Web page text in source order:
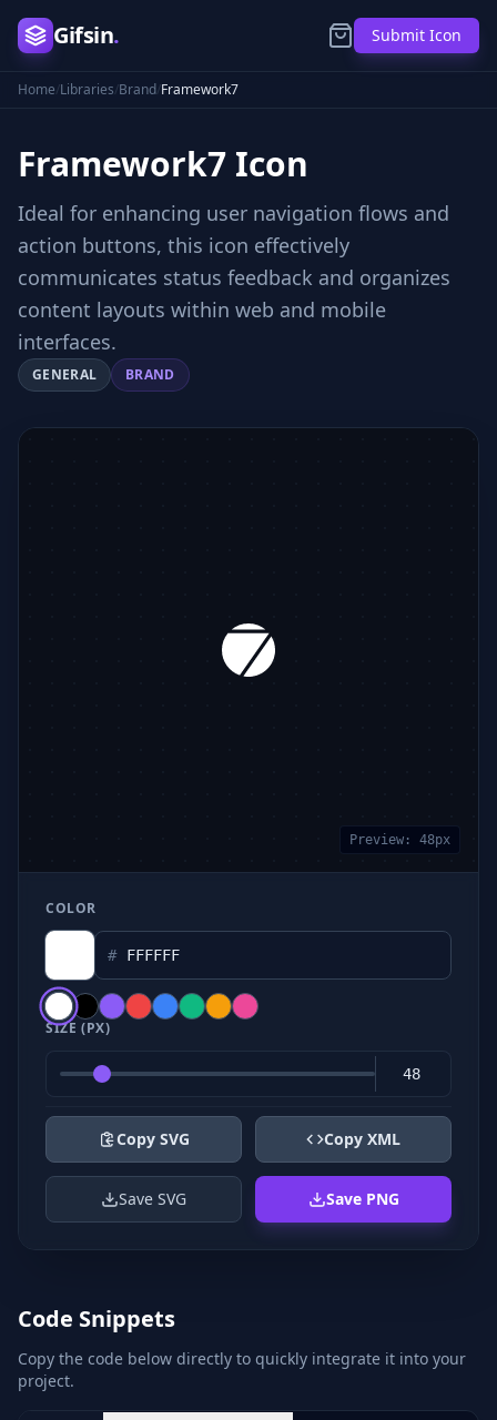
Gifsin. Submit Icon
Home/Libraries/Brand/Framework7
Framework7 Icon
Ideal for enhancing user navigation flows and
action buttons, this icon effectively
communicates status feedback and organizes
content layouts within web and mobile
interfaces.
GENERAL BRAND
Preview: 48px
COLOR
#
SIZE (PX)
Copy SVG Copy XML
Save SVG Save PNG
Code Snippets
Copy the code below directly to quickly integrate it into your
project.